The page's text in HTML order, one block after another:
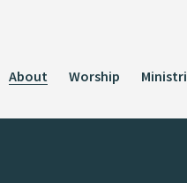
About Worship